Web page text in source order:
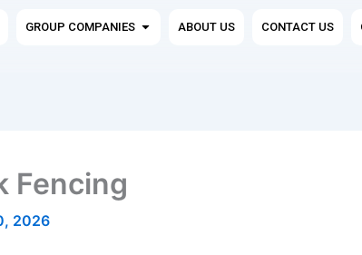
GROUP COMPANIES Open Group Companies
ABOUT US CONTACT US
Fencing
2026